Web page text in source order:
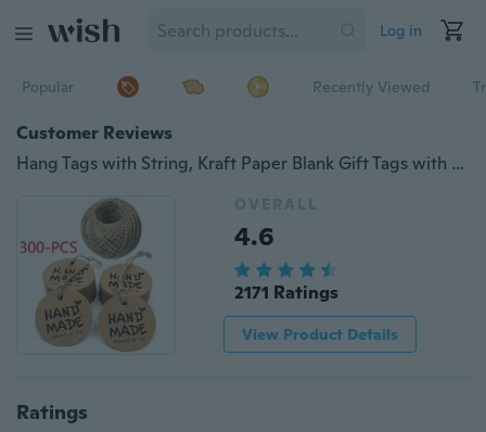
Log in
Popular Recently Viewed
Customer Reviews
Hang Tags with String, Kraft Paper Blank Gift Tags with 100 Feet Natural Jute Twine (Brown
OVERALL
4.6
2171 Ratings
View Product Details
Ratings